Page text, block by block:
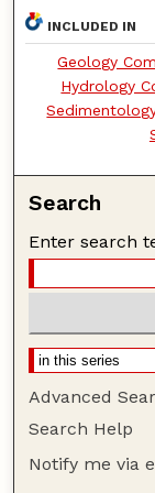
INCLUDED IN
Geology
Hydrology
Search
Enter search
Advanced
Search Help
Notify me via